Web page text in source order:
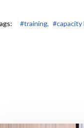
#training, #capacity